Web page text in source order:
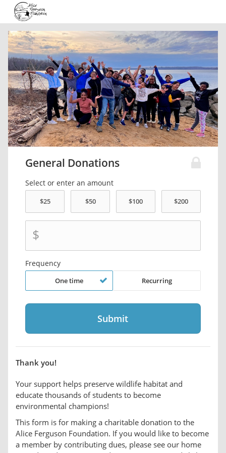
General Donations
Select or enter an amount
$
Frequency
One time Recurring
Thank you!
Your support helps preserve wildlife habitat and
educate thousands of students to become
environmental champions!
This form is for making a charitable donation to the
Alice Ferguson Foundation. If you would like to become
a member by contributing dues, please see our home